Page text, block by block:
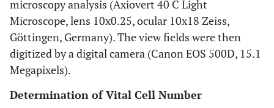
microscopy analysis (Axiovert 40 C Light
Microscope, lens 10x0.25, ocular 10x18 Zeiss,
Göttingen, Germany). The view fields were then
digitized by a digital camera (Canon EOS 500D, 15.1
Megapixels).
Determination of Vital Cell Number